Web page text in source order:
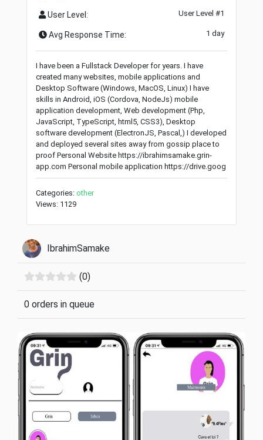
User Level: User Level #1
Avg Response Time: 1 day
I have been a Fullstack Developer for years. I have
created many websites, mobile applications and
Desktop Software (Windows, MacOS, Linux) I have
skills in Android, iOS (Cordova, NodeJs) mobile
application development, Web development (Php,
JavaScript, TypeScript, html5, CSS3), Desktop
software development (ElectronJS, Pascal,) I developed
and deployed several sites away from gossip place to
proof Personal Website https://ibrahimsamake.grin-
app.com Personal mobile application https://drive.goog
Categories: other
Views: 1129
IbrahimSamake
(0)
0 orders in queue